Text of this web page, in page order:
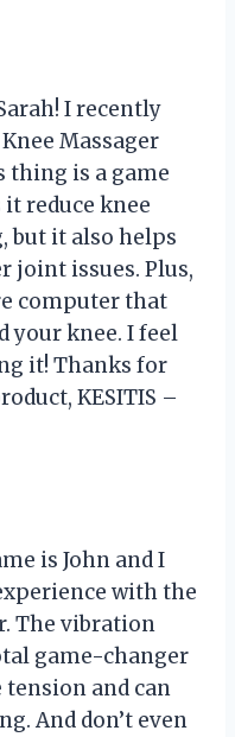
I recently
Massager
thing is a game
reduce knee
but it also helps
joint issues. Plus,
computer that
your knee. I feel
it! Thanks for
KESITIS –
is John and I
with the
The vibration
game-changer
and can
And don’t even